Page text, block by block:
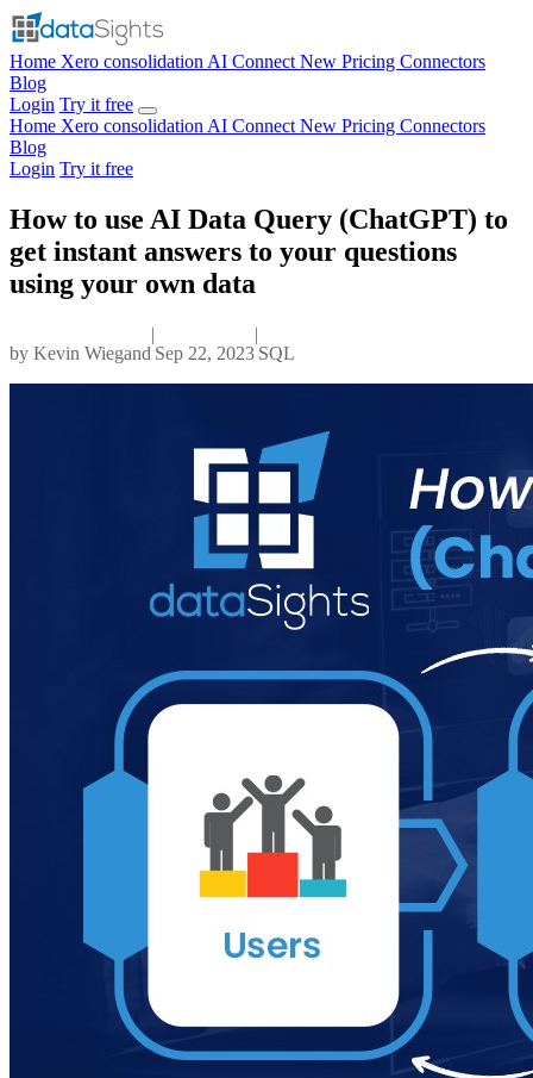
Home Xero consolidation AI Connect New Pricing Connectors
Blog
Login Try it free
Home Xero consolidation AI Connect New Pricing Connectors
Blog
Login Try it free
How to use AI Data Query (ChatGPT) to
get instant answers to your questions
using your own data
by Kevin Wiegand
|
Sep 22, 2023
|
SQL